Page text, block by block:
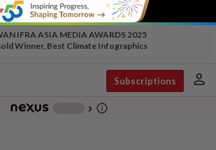
IFRA ASIA MEDIA AWARDS 2025
Winner, Best Climate Infographics
Subscriptions person
chevron_right info_outline